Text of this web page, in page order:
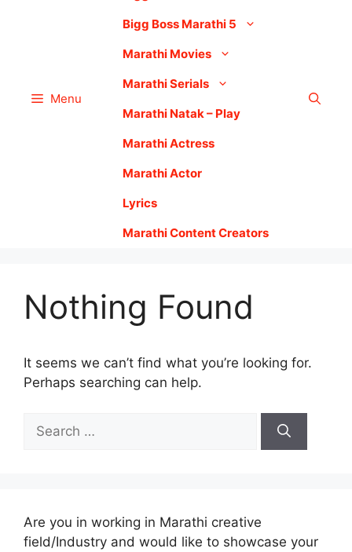
Menu
Bigg Boss Marathi 5
Marathi Movies
Marathi Serials
Marathi Natak – Play
Marathi Actress
Marathi Actor
Lyrics
Marathi Content Creators
Nothing Found
It seems we can’t find what you’re looking for.
Perhaps searching can help.
for:
Are you in working in Marathi creative
field/Industry and would like to showcase your